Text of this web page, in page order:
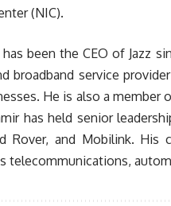
(NIC).
been the CEO of Jazz
broadband service
He is also a
has held senior
Rover, and Mobilink.
telecommunications,